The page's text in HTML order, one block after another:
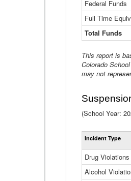
Federal Funds
Full Time
Total Funds
This report is
Colorado
may not
(School Year:
Incident Type
Drug Violations
Alcohol